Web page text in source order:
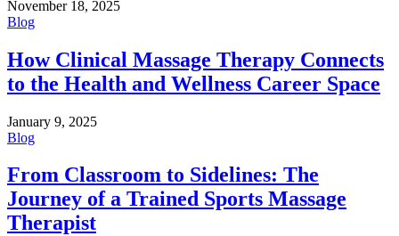
November 18, 2025
Blog
How Clinical Massage Therapy Connects
to the Health and Wellness Career Space
January 9, 2025
Blog
From Classroom to Sidelines: The
Journey of a Trained Sports Massage
Therapist